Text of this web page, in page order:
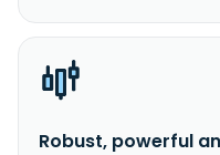
Robust, powerful